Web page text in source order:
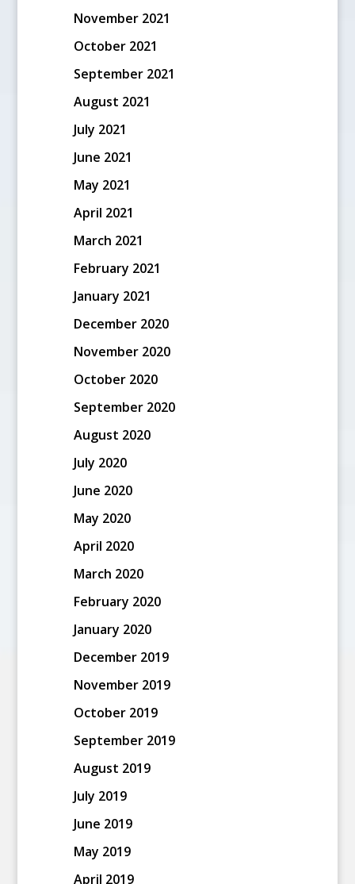
November 2021
October 2021
September 2021
August 2021
July 2021
June 2021
May 2021
April 2021
March 2021
February 2021
January 2021
December 2020
November 2020
October 2020
September 2020
August 2020
July 2020
June 2020
May 2020
April 2020
March 2020
February 2020
January 2020
December 2019
November 2019
October 2019
September 2019
August 2019
July 2019
June 2019
May 2019
April 2019